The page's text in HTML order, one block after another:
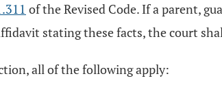
of the Revised Code. If a parent,
stating these facts, the court
all of the following apply: